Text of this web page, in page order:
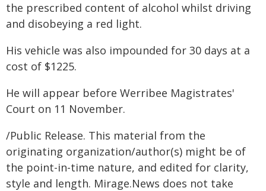
the prescribed content of alcohol whilst driving
and disobeying a red light.
His vehicle was also impounded for 30 days at a
cost of $1225.
He will appear before Werribee Magistrates'
Court on 11 November.
/Public Release. This material from the
originating organization/author(s) might be of
the point-in-time nature, and edited for clarity,
style and length. Mirage.News does not take